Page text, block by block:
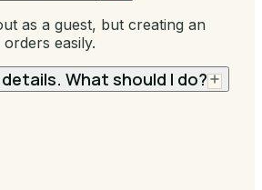
as a guest, but creating an
easily.
What should I do?